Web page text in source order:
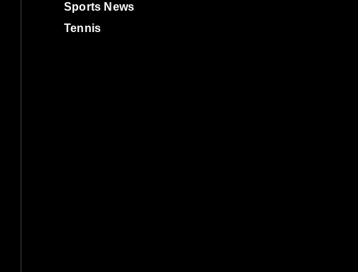
Sports News
Tennis